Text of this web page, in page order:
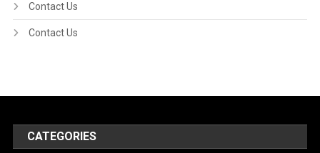
Contact Us
Contact Us
CATEGORIES